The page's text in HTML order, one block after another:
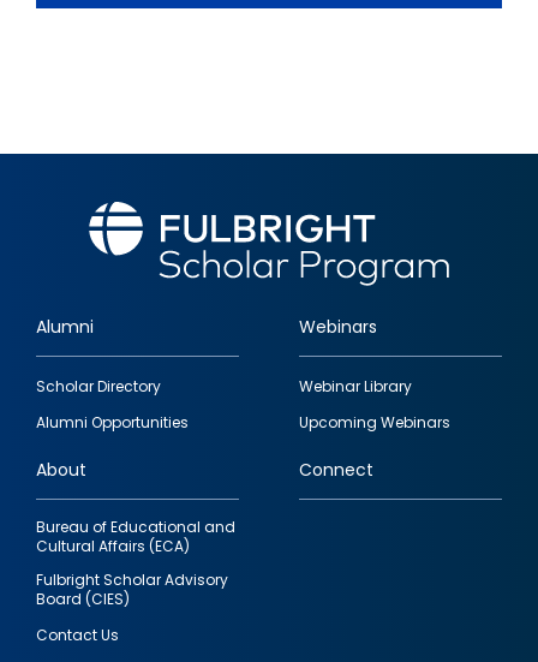
Footer
quick
links
Alumni
Scholar Directory
Alumni Opportunities
Webinars
Webinar Library
Upcoming Webinars
About
Bureau of Educational and
Cultural Affairs (ECA)
Fulbright Scholar Advisory
Board (CIES)
Contact Us
Connect